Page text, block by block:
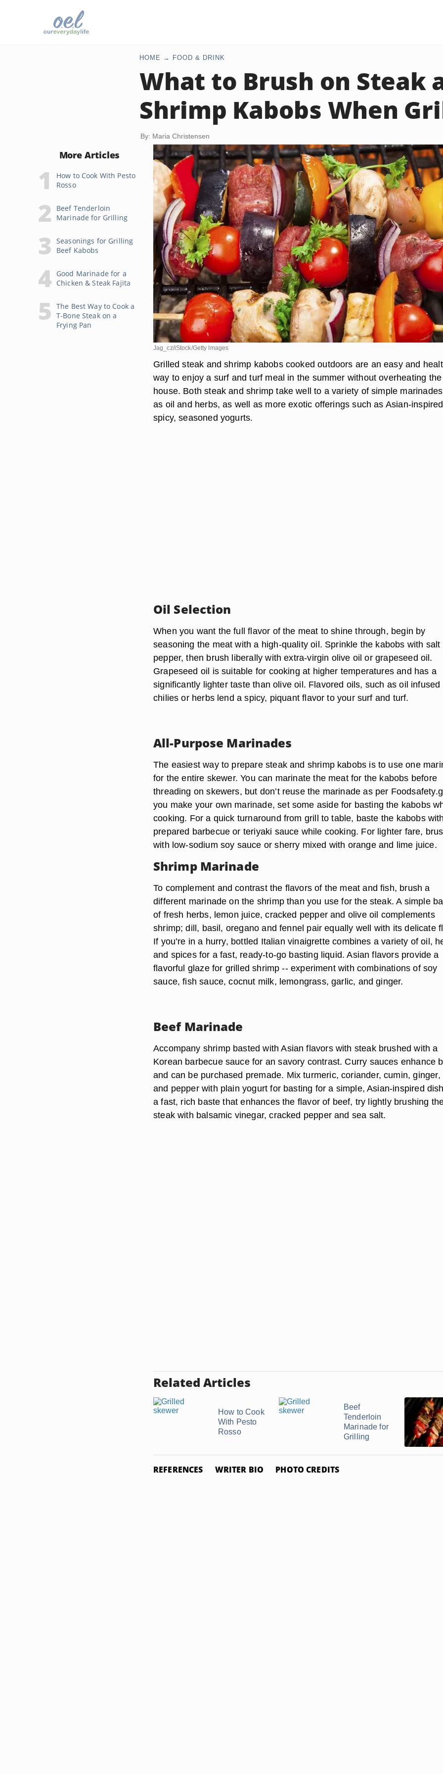
HOME FOOD & DRINK
What to Brush on Steak
Shrimp Kabobs When
By: Maria Christensen
More Articles
How to Cook With Pesto
Rosso
Beef Tenderloin
Marinade for Grilling
Seasonings for Grilling
Beef Kabobs
Good Marinade for a
Chicken & Steak Fajita
The Best Way to Cook a
T-Bone Steak on a
Frying Pan
Jag_cz/iStock/Getty Images
Grilled steak and shrimp kabobs cooked outdoors are an easy and
way to enjoy a surf and turf meal in the summer without overheating the
house. Both steak and shrimp take well to a variety of simple
as oil and herbs, as well as more exotic offerings such as Asian-inspired
spicy, seasoned yogurts.
Oil Selection
When you want the full flavor of the meat to shine through, begin by
seasoning the meat with a high-quality oil. Sprinkle the kabobs with salt
pepper, then brush liberally with extra-virgin olive oil or grapeseed oil.
Grapeseed oil is suitable for cooking at higher temperatures and has a
significantly lighter taste than olive oil. Flavored oils, such as oil infused
chilies or herbs lend a spicy, piquant flavor to your surf and turf.
All-Purpose Marinades
The easiest way to prepare steak and shrimp kabobs is to use one
for the entire skewer. You can marinate the meat for the kabobs before
threading on skewers, but don’t reuse the marinade as per
you make your own marinade, set some aside for basting the kabobs
cooking. For a quick turnaround from grill to table, baste the kabobs
prepared barbecue or teriyaki sauce while cooking. For lighter fare,
with low-sodium soy sauce or sherry mixed with orange and lime juice.
Shrimp Marinade
To complement and contrast the flavors of the meat and fish, brush a
different marinade on the shrimp than you use for the steak. A simple
of fresh herbs, lemon juice, cracked pepper and olive oil complements
shrimp; dill, basil, oregano and fennel pair equally well with its delicate
If you’re in a hurry, bottled Italian vinaigrette combines a variety of oil,
and spices for a fast, ready-to-go basting liquid. Asian flavors provide a
flavorful glaze for grilled shrimp -- experiment with combinations of soy
sauce, fish sauce, cocnut milk, lemongrass, garlic, and ginger.
Beef Marinade
Accompany shrimp basted with Asian flavors with steak brushed with a
Korean barbecue sauce for an savory contrast. Curry sauces enhance
and can be purchased premade. Mix turmeric, coriander, cumin, ginger,
and pepper with plain yogurt for basting for a simple, Asian-inspired
a fast, rich baste that enhances the flavor of beef, try lightly brushing
steak with balsamic vinegar, cracked pepper and sea salt.
Related Articles
How to Cook
With Pesto
Rosso
Beef
Tenderloin
Marinade for
Grilling
REFERENCES WRITER BIO PHOTO CREDITS